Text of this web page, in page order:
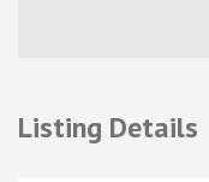
Listing Details